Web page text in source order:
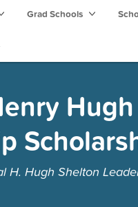
Grad Schools
H. Hugh Shelton